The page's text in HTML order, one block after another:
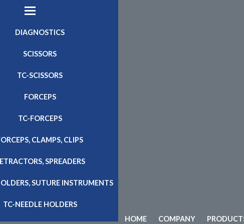
DIAGNOSTICS
SCISSORS
TC-SCISSORS
FORCEPS
TC-FORCEPS
CLAMPS, CLIPS
SPREADERS
SUTURE INSTRUMENTS
TC-NEEDLE HOLDERS
HOME COMPANY